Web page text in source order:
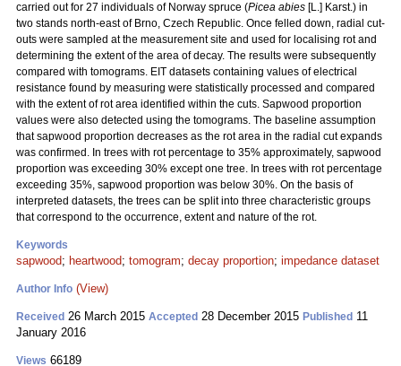
carried out for 27 individuals of Norway spruce (Picea abies [L.] Karst.) in
two stands north-east of Brno, Czech Republic. Once felled down, radial cut-
outs were sampled at the measurement site and used for localising rot and
determining the extent of the area of decay. The results were subsequently
compared with tomograms. EIT datasets containing values of electrical
resistance found by measuring were statistically processed and compared
with the extent of rot area identified within the cuts. Sapwood proportion
values were also detected using the tomograms. The baseline assumption
that sapwood proportion decreases as the rot area in the radial cut expands
was confirmed. In trees with rot percentage to 35% approximately, sapwood
proportion was exceeding 30% except one tree. In trees with rot percentage
exceeding 35%, sapwood proportion was below 30%. On the basis of
interpreted datasets, the trees can be split into three characteristic groups
that correspond to the occurrence, extent and nature of the rot.
Keywords
sapwood; heartwood; tomogram; decay proportion; impedance dataset
Author Info (View)
Received 26 March 2015 Accepted 28 December 2015 Published 11
January 2016
Views 66189